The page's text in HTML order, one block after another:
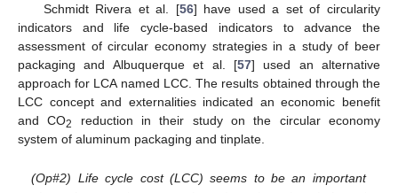
Schmidt Rivera et al. [56] have used a set of circularity
indicators and life cycle-based indicators to advance the
assessment of circular economy strategies in a study of beer
packaging and Albuquerque et al. [57] used an alternative
approach for LCA named LCC. The results obtained through the
LCC concept and externalities indicated an economic benefit
and CO2
reduction in their study on the circular economy
system of aluminum packaging and tinplate.
(Op#2) Life cycle cost (LCC) seems to be an important